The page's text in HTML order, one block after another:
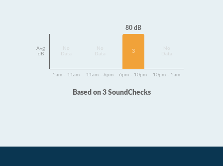
Avg
dB
Data
Data
80 dB
3
Data
5am - 11am 11am - 6pm 6pm - 10pm 10pm - 5am
Based on 3 SoundChecks